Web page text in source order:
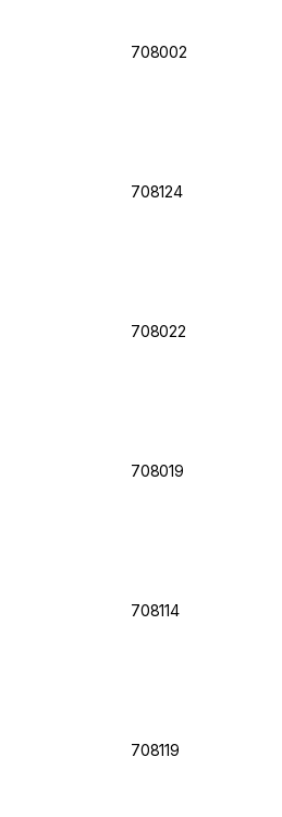
708002
708124
708022
708019
708114
708119